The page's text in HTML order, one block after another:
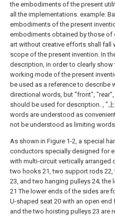
the embodiments of the present
all the implementations. example.
embodiments of the present
embodiments obtained by those of
art without creative efforts shall fall
scope of the present invention. In
description, in order to clearly show
working mode of the present
be used as a reference to describe
directional words, but "front",
should be used for description. , "
words are understood as
not be understood as limiting
As shown in Figure 1-2, a special
conductors specially designed for
with multi-circuit vertically arranged
two hooks 21, two support rods 22,
23, and two hanging pulleys 24; the
21 The lower ends of the sides are
U-shaped seat 20 with an open
and the two hoisting pulleys 23 are